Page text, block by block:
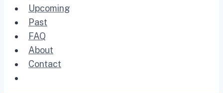
Upcoming
Past
FAQ
About
Contact